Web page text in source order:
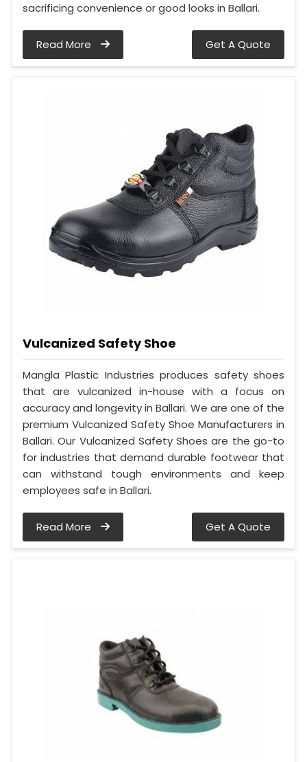
sacrificing convenience or good looks in Ballari.
Read More Get A Quote
Vulcanized Safety Shoe
Mangla Plastic Industries produces safety shoes
that are vulcanized in-house with a focus on
accuracy and longevity in Ballari. We are one of the
premium Vulcanized Safety Shoe Manufacturers in
Ballari. Our Vulcanized Safety Shoes are the go-to
for industries that demand durable footwear that
can withstand tough environments and keep
employees safe in Ballari.
Read More Get A Quote